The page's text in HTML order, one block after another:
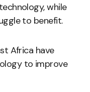
while
to benefit.
Africa have
to improve